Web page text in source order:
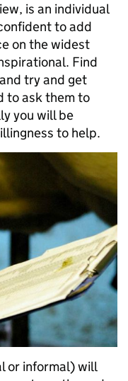
is an individual
to add
on the widest
Find
try and get
to ask them to
you will be
to help.
or informal) will